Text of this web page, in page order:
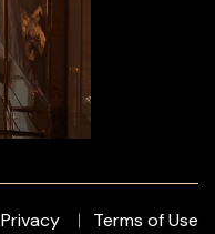
Privacy Terms of Use